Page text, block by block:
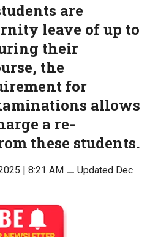
are
leave of up to
their
the
for
allows
a re-
these students.
| 8:21 AM⚊ Updated Dec